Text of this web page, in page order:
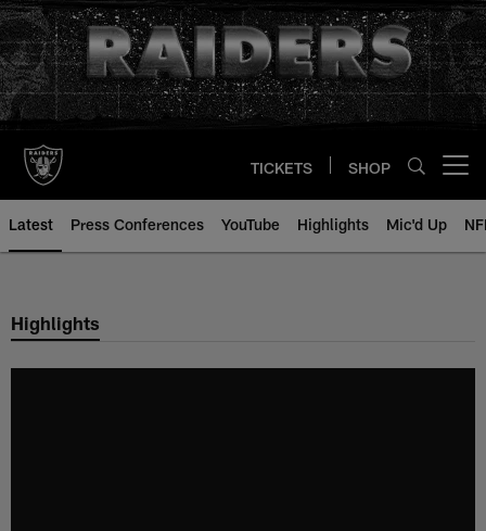
Skip
to
main
content
TICKETS SHOP
Latest Press Conferences YouTube Highlights Mic'd Up
Highlights